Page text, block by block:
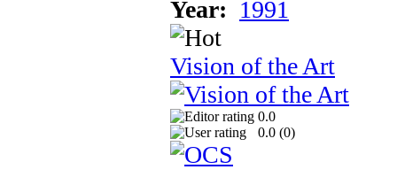
Year: 1991
Vision of the Art
0.0
0.0 (0)